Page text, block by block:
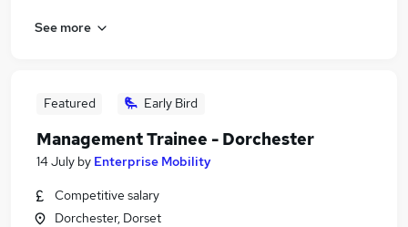
See more
Featured Early Bird
Management Trainee - Dorchester
14 July by Enterprise Mobility
Competitive salary
Dorchester, Dorset